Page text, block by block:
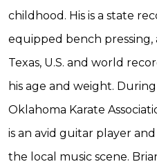
childhood. His is a state
equipped bench
Texas, U.S. and world
his age and weight.
Oklahoma Karate
is an avid guitar player
the local music scene.